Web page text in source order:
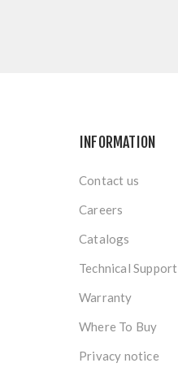
INFORMATION
Contact us
Careers
Catalogs
Technical Support
Warranty
Where To Buy
Privacy notice